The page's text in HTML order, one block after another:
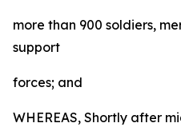
more than 900 soldiers,
support
forces; and
WHEREAS, Shortly after